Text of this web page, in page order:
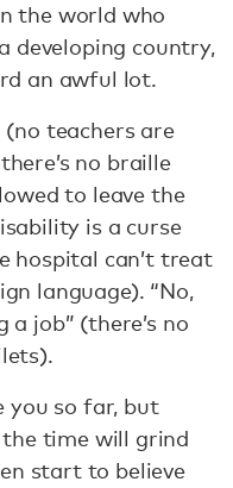
the world who
developing country,
an awful lot.
(no teachers are
no braille
to leave the
is a curse
hospital can’t treat
language). “No,
a job” (there’s no
so far, but
time will grind
start to believe